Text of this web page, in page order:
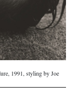
1991, styling by Joe